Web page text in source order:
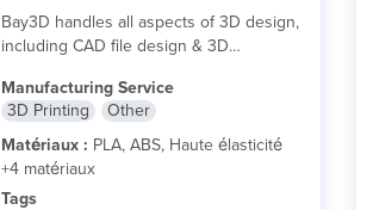
Bay3D handles all aspects of 3D design,
including CAD file design & 3D
Manufacturing Service
3D Printing
Other
Matériaux : PLA, ABS, Haute élasticité
+4 matériaux
Tags